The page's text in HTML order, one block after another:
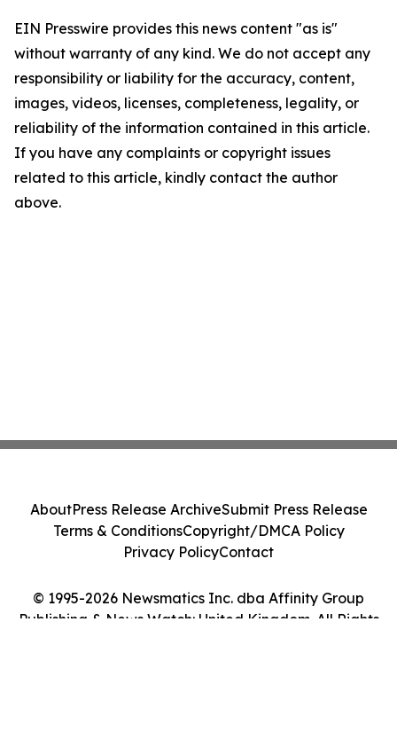
EIN Presswire provides this news content "as is"
without warranty of any kind. We do not accept any
responsibility or liability for the accuracy, content,
images, videos, licenses, completeness, legality, or
reliability of the information contained in this article.
If you have any complaints or copyright issues
related to this article, kindly contact the author
above.
© 1995-2026 Newsmatics Inc. dba Affinity Group
Publishing & News Watch: United Kingdom. All Rights
AboutPress Release ArchiveSubmit Press Release
Terms & ConditionsCopyright/DMCA Policy
Privacy PolicyContact